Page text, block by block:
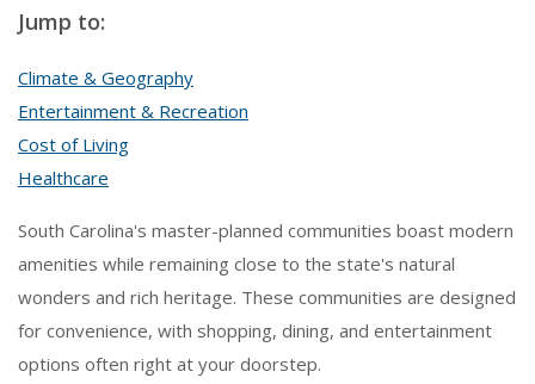
Jump to:
Climate & Geography
Entertainment & Recreation
Cost of Living
Healthcare
South Carolina's master-planned communities boast modern
amenities while remaining close to the state's natural
wonders and rich heritage. These communities are designed
for convenience, with shopping, dining, and entertainment
options often right at your doorstep.